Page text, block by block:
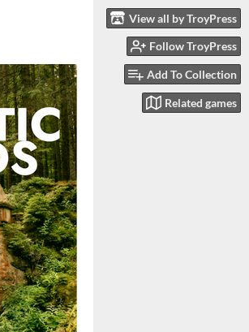
View all by TroyPress
Follow TroyPress
Add To Collection
Related games